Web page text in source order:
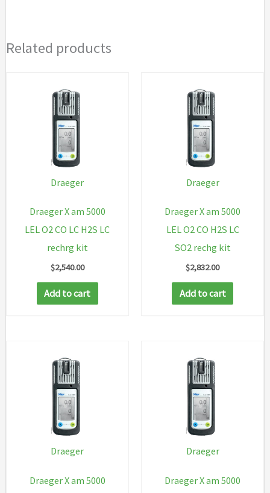
quantity
Related products
Draeger
Draeger X am 5000
LEL O2 CO LC H2S LC
rechrg kit
$2,540.00
Add to cart
Draeger
Draeger X am 5000
LEL O2 CO H2S LC
SO2 rechg kit
$2,832.00
Add to cart
Draeger
Draeger X am 5000
Draeger
Draeger X am 5000